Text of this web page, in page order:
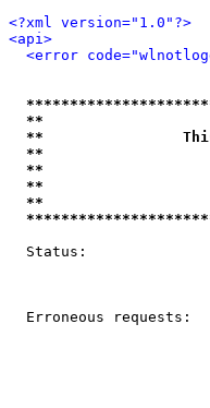
<?xml version="1.0"?>
<api>
<error
**
**                This is
**
**
**
Status:
Erroneous requests: